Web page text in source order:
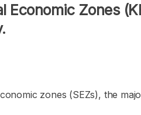
Economic Zones
zones (SEZs), the